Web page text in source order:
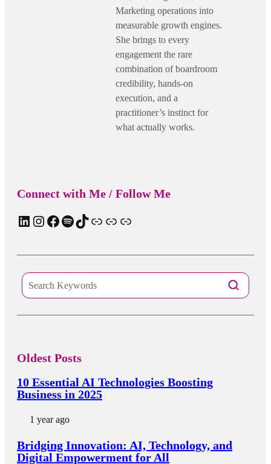
Marketing operations into
measurable growth engines.
She brings to every
engagement the rare
combination of boardroom
credibility, hands-on
execution, and a
practitioner’s instinct for
what actually works.
Connect with Me / Follow Me
LinkedIn Instagram Facebook Spotify TIkTok Apple Podcast Substack ElevenReader Audiobook
Oldest Posts
10 Essential AI Technologies Boosting
Business in 2025
1 year ago
Bridging Innovation: AI, Technology, and
Digital Empowerment for All